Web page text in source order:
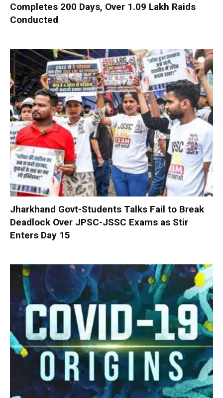
Completes 200 Days, Over 1.09 Lakh Raids
Conducted
Jharkhand Govt-Students Talks Fail to Break
Deadlock Over JPSC-JSSC Exams as Stir
Enters Day 15